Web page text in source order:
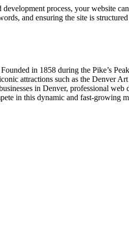
process, your website
and ensuring the site is
in 1858 during the Pike’s
attractions such as the Denver
in Denver, professional web
in this dynamic and fast-growing